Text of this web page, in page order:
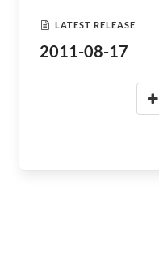
LATEST RELEASE
2011-08-17